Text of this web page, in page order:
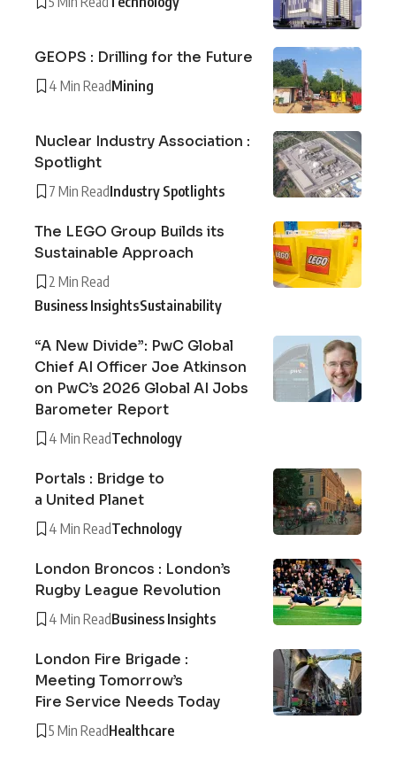
GEOPS : Drilling for the Future
4 Min ReadMining
Nuclear Industry Association :
Spotlight
7 Min ReadIndustry Spotlights
The LEGO Group Builds its
Sustainable Approach
2 Min Read
Business InsightsSustainability
“A New Divide”: PwC Global
Chief AI Officer Joe Atkinson
on PwC’s 2026 Global AI Jobs
Barometer Report
4 Min ReadTechnology
Portals : Bridge to
a United Planet
4 Min ReadTechnology
London Broncos : London’s
Rugby League Revolution
4 Min ReadBusiness Insights
London Fire Brigade :
Meeting Tomorrow’s
Fire Service Needs Today
5 Min ReadHealthcare